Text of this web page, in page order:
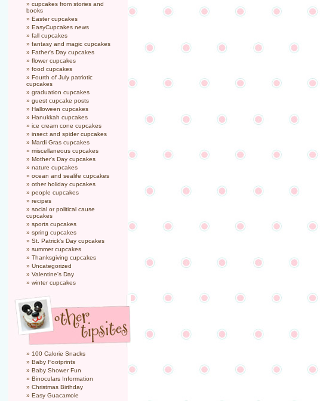
cupcakes from stories and
books
Easter cupcakes
EasyCupcakes news
fall cupcakes
fantasy and magic cupcakes
Father's Day cupcakes
flower cupcakes
food cupcakes
Fourth of July patriotic
cupcakes
graduation cupcakes
guest cupcake posts
Halloween cupcakes
Hanukkah cupcakes
ice cream cone cupcakes
insect and spider cupcakes
Mardi Gras cupcakes
miscellaneous cupcakes
Mother's Day cupcakes
nature cupcakes
ocean and sealife cupcakes
other holiday cupcakes
people cupcakes
recipes
social or political cause
cupcakes
sports cupcakes
spring cupcakes
St. Patrick's Day cupcakes
summer cupcakes
Thanksgiving cupcakes
Uncategorized
Valentine's Day
winter cupcakes
100 Calorie Snacks
Baby Footprints
Baby Shower Fun
Binoculars Information
Christmas Birthday
Easy Guacamole